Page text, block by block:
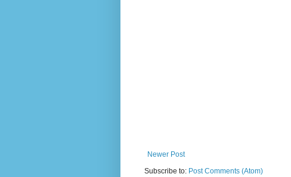
Newer Post
Subscribe to: Post Comments (Atom)